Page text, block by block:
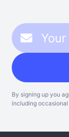
By signing up you
including